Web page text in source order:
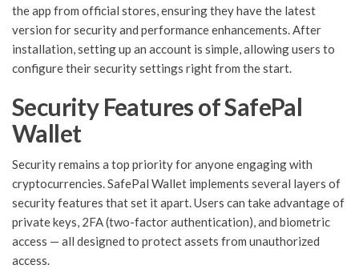
the app from official stores, ensuring they have the latest
version for security and performance enhancements. After
installation, setting up an account is simple, allowing users to
configure their security settings right from the start.
Security Features of SafePal
Wallet
Security remains a top priority for anyone engaging with
cryptocurrencies. SafePal Wallet implements several layers of
security features that set it apart. Users can take advantage of
private keys, 2FA (two-factor authentication), and biometric
access — all designed to protect assets from unauthorized
access.